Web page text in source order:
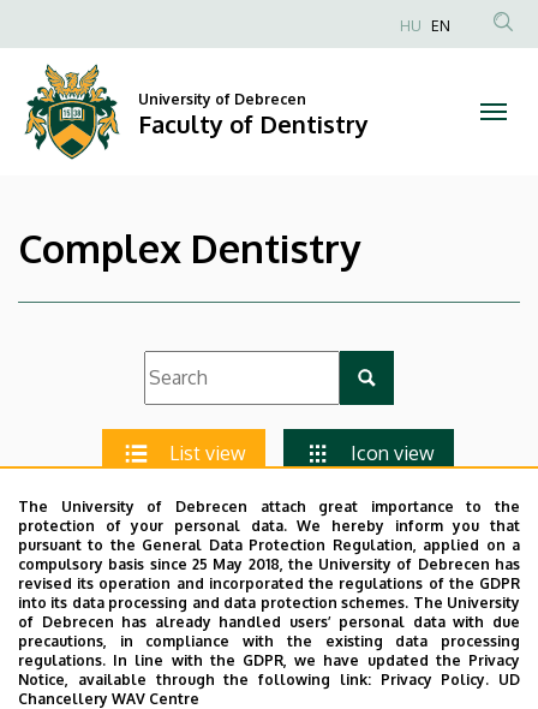
Faculty
of
Dentistry
to
content
Anonim
fiók
HU EN
University of Debrecen
Faculty of Dentistry
Complex Dentistry
List view Icon view
Complex Dentistry
The University of Debrecen attach great importance to the
protection of your personal data. We hereby inform you that
pursuant to the General Data Protection Regulation, applied on a
compulsory basis since 25 May 2018, the University of Debrecen has
revised its operation and incorporated the regulations of the GDPR
into its data processing and data protection schemes. The University
of Debrecen has already handled users’ personal data with due
precautions, in compliance with the existing data processing
regulations. In line with the GDPR, we have updated the Privacy
Notice, available through the following link: Privacy Policy. UD
Chancellery WAV Centre